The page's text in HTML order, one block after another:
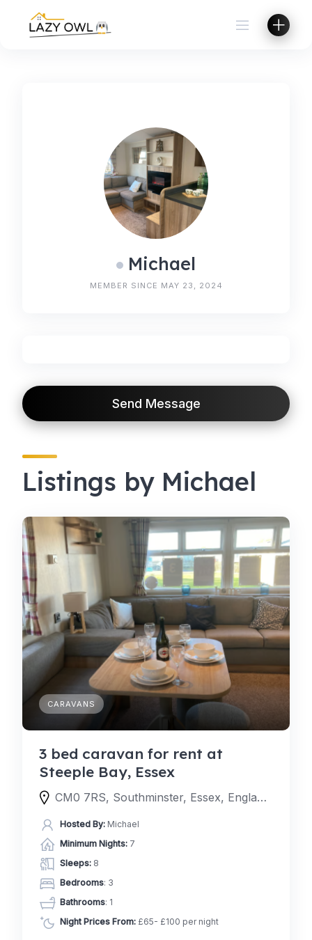
content
Michael
MEMBER SINCE MAY 23, 2024
Send Message
Listings by Michael
CARAVANS
3 bed caravan for rent at
Steeple Bay, Essex
CM0 7RS, Southminster, Essex, England, United Kingdom
Hosted By: Michael
Minimum Nights: 7
Sleeps: 8
Bedrooms: 3
Bathrooms: 1
Night Prices From: £65- £100 per night